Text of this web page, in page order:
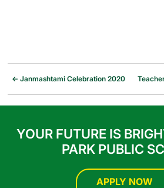
← Janmashtami Celebration 2020
YOUR FUTURE IS
PARK PUBLIC
APPLY NOW